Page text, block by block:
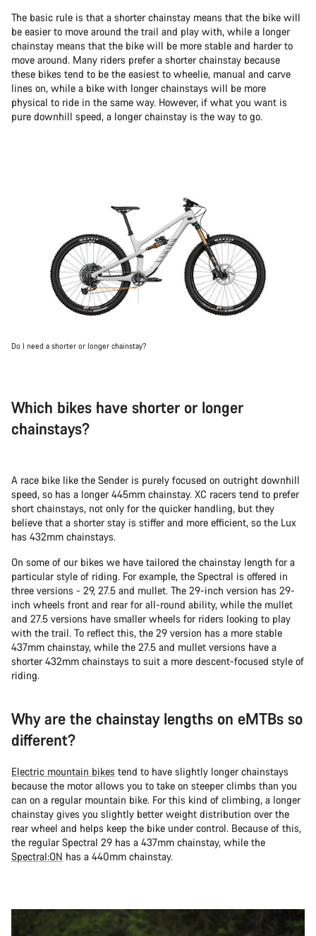
The basic rule is that a shorter chainstay means that the bike will
be easier to move around the trail and play with, while a longer
chainstay means that the bike will be more stable and harder to
move around. Many riders prefer a shorter chainstay because
these bikes tend to be the easiest to wheelie, manual and carve
lines on, while a bike with longer chainstays will be more
physical to ride in the same way. However, if what you want is
pure downhill speed, a longer chainstay is the way to go.
Do I need a shorter or longer chainstay?
Which bikes have shorter or longer
chainstays?
A race bike like the Sender is purely focused on outright downhill
speed, so has a longer 445mm chainstay. XC racers tend to prefer
short chainstays, not only for the quicker handling, but they
believe that a shorter stay is stiffer and more efficient, so the Lux
has 432mm chainstays.
On some of our bikes we have tailored the chainstay length for a
particular style of riding. For example, the Spectral is offered in
three versions - 29, 27.5 and mullet. The 29-inch version has 29-
inch wheels front and rear for all-round ability, while the mullet
and 27.5 versions have smaller wheels for riders looking to play
with the trail. To reflect this, the 29 version has a more stable
437mm chainstay, while the 27.5 and mullet versions have a
shorter 432mm chainstays to suit a more descent-focused style of
riding.
Why are the chainstay lengths on eMTBs so
different?
Electric mountain bikes tend to have slightly longer chainstays
because the motor allows you to take on steeper climbs than you
can on a regular mountain bike. For this kind of climbing, a longer
chainstay gives you slightly better weight distribution over the
rear wheel and helps keep the bike under control. Because of this,
the regular Spectral 29 has a 437mm chainstay, while the
Spectral:ON has a 440mm chainstay.